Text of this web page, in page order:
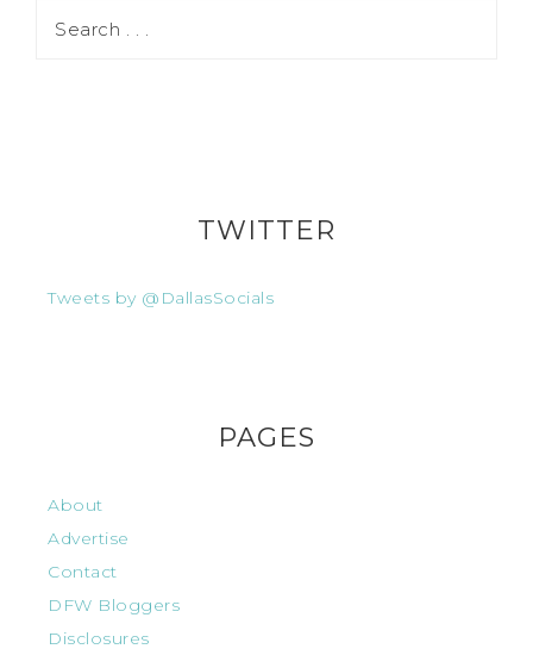
TWITTER
Tweets by @DallasSocials
PAGES
About
Advertise
Contact
DFW Bloggers
Disclosures